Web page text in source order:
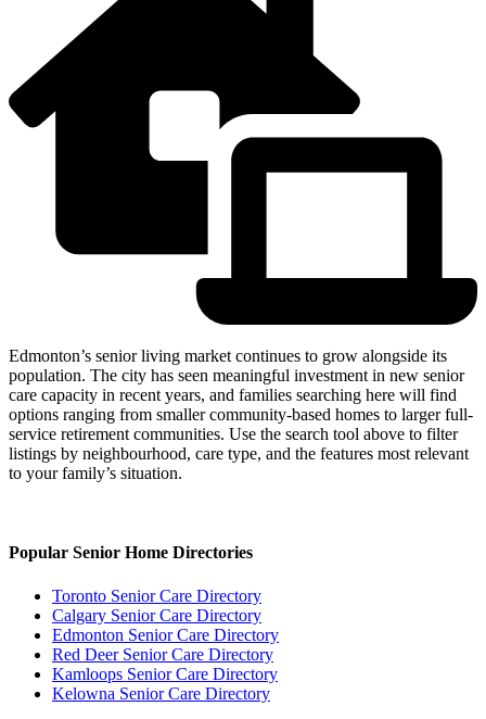
Edmonton’s senior living market continues to grow alongside its
population. The city has seen meaningful investment in new senior
care capacity in recent years, and families searching here will find
options ranging from smaller community-based homes to larger full-
service retirement communities. Use the search tool above to filter
listings by neighbourhood, care type, and the features most relevant
to your family’s situation.
Popular Senior Home Directories
Toronto Senior Care Directory
Calgary Senior Care Directory
Edmonton Senior Care Directory
Red Deer Senior Care Directory
Kamloops Senior Care Directory
Kelowna Senior Care Directory